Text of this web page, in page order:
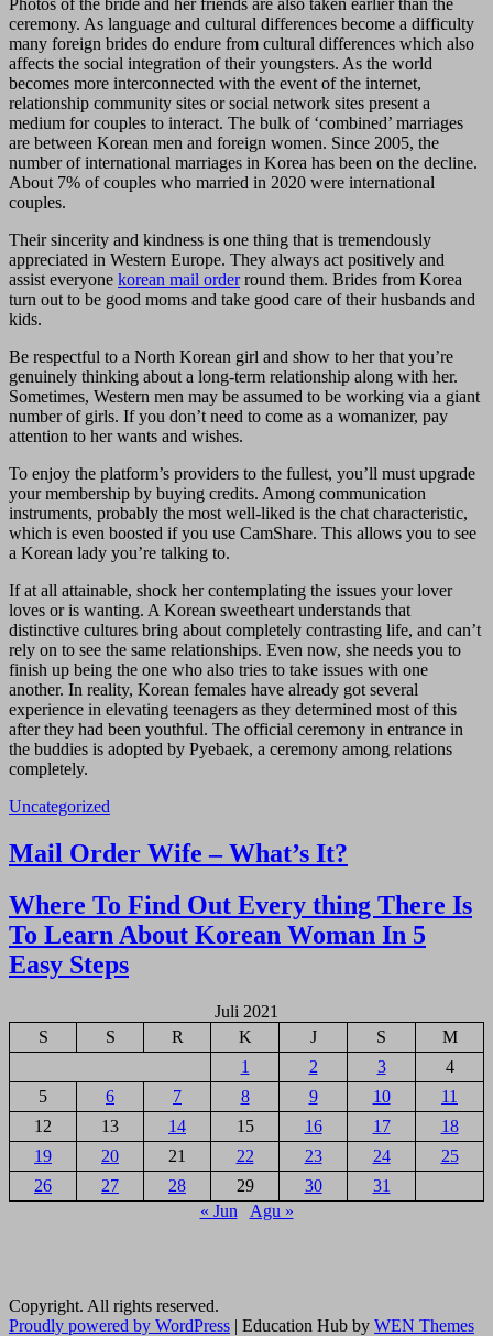
Photos of the bride and her friends are also taken earlier than the
ceremony. As language and cultural differences become a difficulty
many foreign brides do endure from cultural differences which also
affects the social integration of their youngsters. As the world
becomes more interconnected with the event of the internet,
relationship community sites or social network sites present a
medium for couples to interact. The bulk of ‘combined’ marriages
are between Korean men and foreign women. Since 2005, the
number of international marriages in Korea has been on the decline.
About 7% of couples who married in 2020 were international
couples.
Their sincerity and kindness is one thing that is tremendously
appreciated in Western Europe. They always act positively and
assist everyone korean mail orderround them. Brides from Korea
turn out to be good moms and take good care of their husbands and
kids.
Be respectful to a North Korean girl and show to her that you’re
genuinely thinking about a long-term relationship along with her.
Sometimes, Western men may be assumed to be working via a giant
number of girls. If you don’t need to come as a womanizer, pay
attention to her wants and wishes.
To enjoy the platform’s providers to the fullest, you’ll must upgrade
your membership by buying credits. Among communication
instruments, probably the most well-liked is the chat characteristic,
which is even boosted if you use CamShare. This allows you to see
a Korean lady you’re talking to.
If at all attainable, shock her contemplating the issues your lover
loves or is wanting. A Korean sweetheart understands that
distinctive cultures bring about completely contrasting life, and can’t
rely on to see the same relationships. Even now, she needs you to
finish up being the one who also tries to take issues with one
another. In reality, Korean females have already got several
experience in elevating teenagers as they determined most of this
after they had been youthful. The official ceremony in entrance in
the buddies is adopted by Pyebaek, a ceremony among relations
completely.
Uncategorized
Navigasi
Mail Order Wife – What’s It?
Where To Find Out Every thing There Is
To Learn About Korean Woman In 5
Easy Steps
Juli 2021
S
S R K J S
M
1
2 3
4
5
6 7 8 9 10
11
12
13 14 15 16 17
18
19
20 21 22 23 24
25
26
27 28 29 30
31
« Jun
Agu »
Copyright. All rights reserved.
Proudly powered by WordPress | Education Hub by WEN Themes